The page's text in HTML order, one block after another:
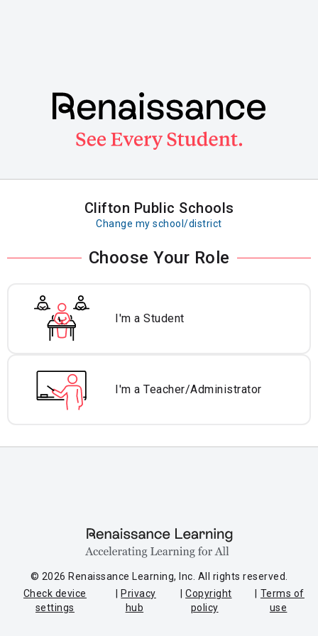
Clifton Public Schools
Change my school/district
Choose Your Role
I'm a Student
I'm a Teacher/Administrator
© 2026 Renaissance Learning, Inc. All rights reserved.
Check device
settings
Privacy
hub
Copyright
policy
Terms of
use